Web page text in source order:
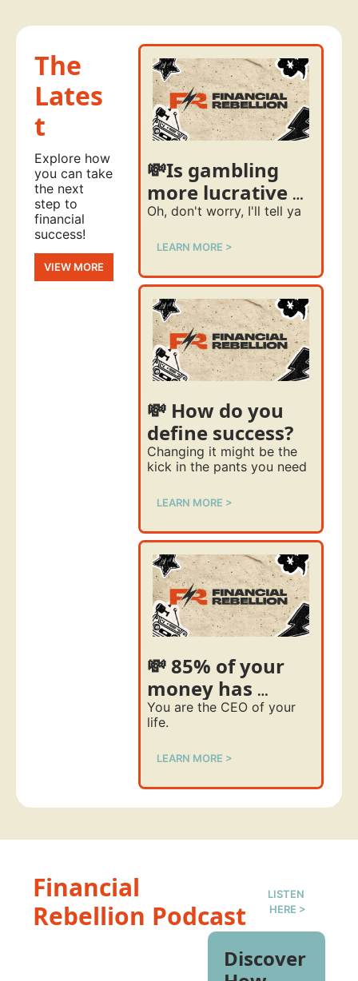
The
Lates
t
Explore how
you can take
the next
step to
financial
success!
VIEW MORE
💸Is gambling
more lucrative
than investing?
Oh, don't worry, I'll tell ya
LEARN MORE >
💸 How do you
define success?
Changing it might be the
kick in the pants you need
LEARN MORE >
💸 85% of your
money has
nothing to do
You are the CEO of your
LEARN MORE >
Financial
Rebellion Podcast
LISTEN
HERE >
Discover